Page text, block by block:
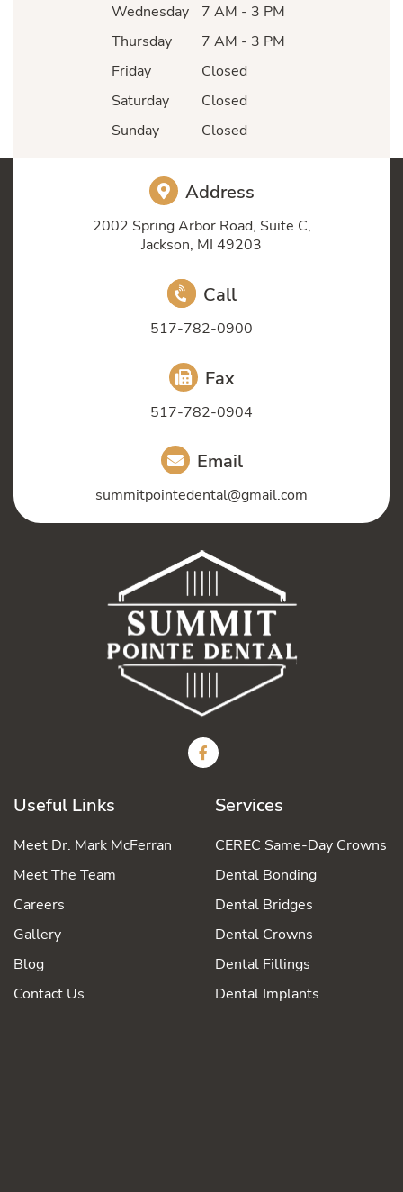
Wednesday
7 AM - 3 PM
Thursday
7 AM - 3 PM
Friday
Closed
Saturday
Closed
Sunday
Closed
Address
2002 Spring Arbor Road, Suite C,
Jackson, MI 49203
Call
517-782-0900
Fax
517-782-0904
Email
summitpointedental@gmail.com
Useful Links
Meet Dr. Mark McFerran
Meet The Team
Careers
Gallery
Blog
Contact Us
Services
CEREC Same-Day Crowns
Dental Bonding
Dental Bridges
Dental Crowns
Dental Fillings
Dental Implants